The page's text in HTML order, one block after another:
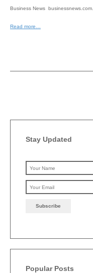
Business News
Read more…
Stay Updated
Popular Posts